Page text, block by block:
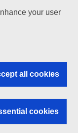
your user
all cookies
cookies